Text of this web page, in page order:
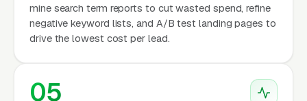
mine search term reports to cut wasted spend, refine
negative keyword lists, and A/B test landing pages to
drive the lowest cost per lead.
05